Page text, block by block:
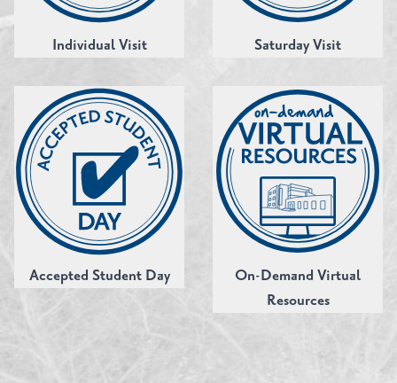
Individual Visit Saturday Visit
Accepted Student Day
On-Demand Virtual
Resources